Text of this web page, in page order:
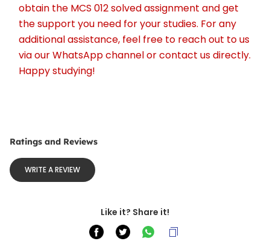
obtain the MCS 012 solved assignment and get
the support you need for your studies. For any
additional assistance, feel free to reach out to us
via our WhatsApp channel or contact us directly.
Happy studying!
Ratings and Reviews
WRITE A REVIEW
Like it? Share it!